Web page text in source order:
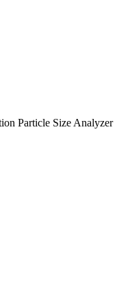
Particle Size Analyzer